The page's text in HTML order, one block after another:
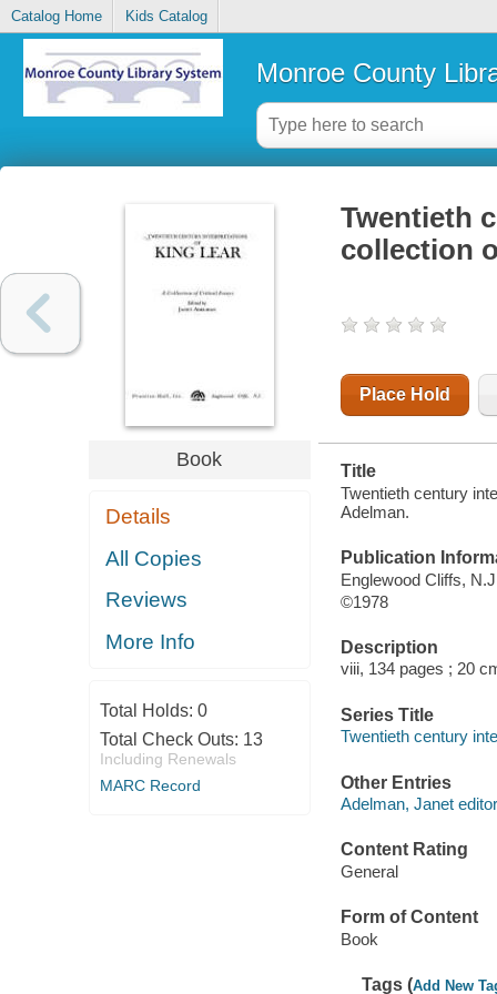
Catalog Home Kids Catalog
Monroe County
Book
Details
All Copies
Reviews
More Info
Total Holds: 0
Total Check Outs: 13
Including Renewals
MARC Record
Twentieth
collection
Place Hold
Title
Twentieth century
Adelman.
Publication
Englewood Cliffs,
©1978
Description
viii, 134 pages ; 20
Series Title
Twentieth century
Other Entries
Adelman, Janet
Content Rating
General
Form of Content
Book
Tags (Add New